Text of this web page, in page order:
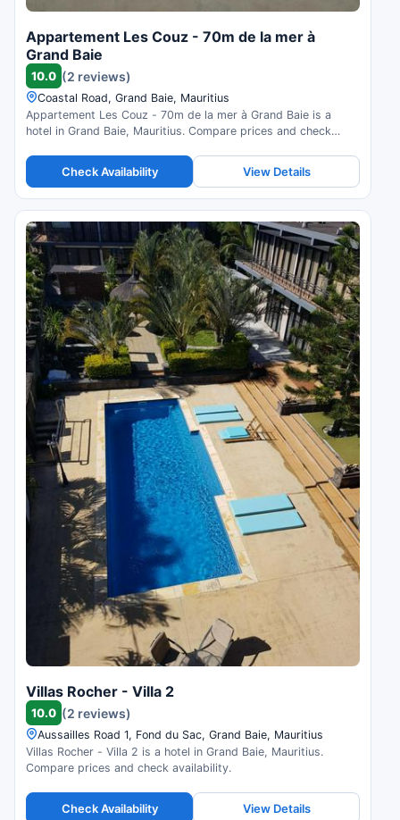
Appartement Les Couz - 70m de la mer à
Grand Baie
10.0 (2 reviews)
Coastal Road, Grand Baie, Mauritius
Appartement Les Couz - 70m de la mer à Grand Baie is a
hotel in Grand Baie, Mauritius. Compare prices and check
Check Availability View Details
Villas Rocher - Villa 2
10.0 (2 reviews)
Aussailles Road 1, Fond du Sac, Grand Baie, Mauritius
Villas Rocher - Villa 2 is a hotel in Grand Baie, Mauritius.
Compare prices and check availability.
Check Availability View Details